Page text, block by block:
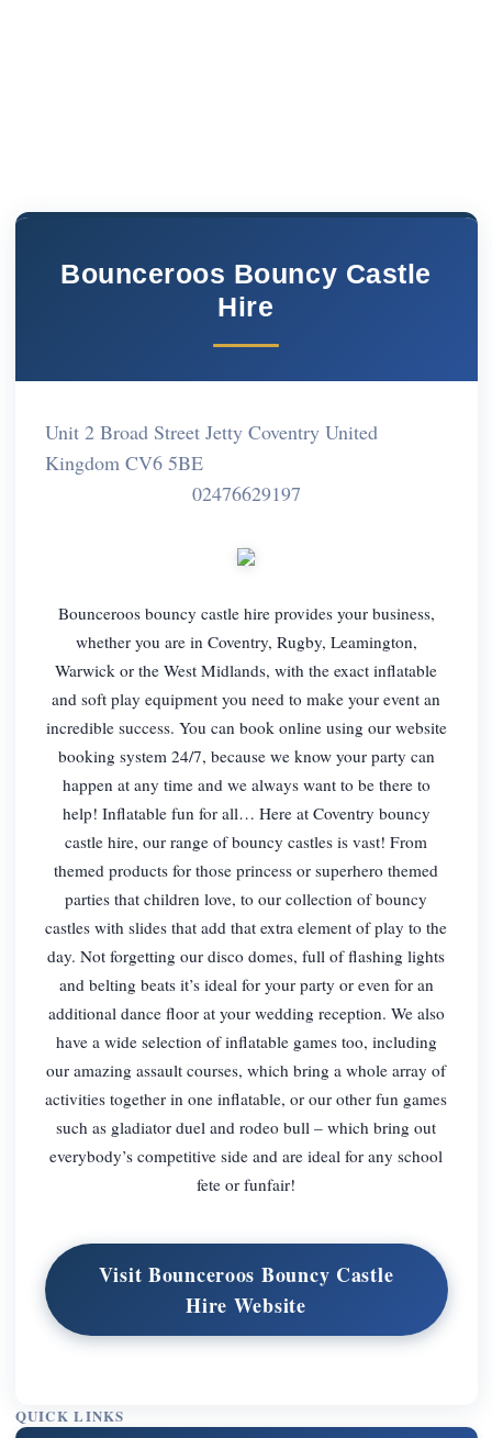
Bounceroos Bouncy Castle
Hire
Unit 2 Broad Street Jetty Coventry United
Kingdom CV6 5BE
02476629197
Bounceroos bouncy castle hire provides your business,
whether you are in Coventry, Rugby, Leamington,
Warwick or the West Midlands, with the exact inflatable
and soft play equipment you need to make your event an
incredible success. You can book online using our website
booking system 24/7, because we know your party can
happen at any time and we always want to be there to
help! Inflatable fun for all… Here at Coventry bouncy
castle hire, our range of bouncy castles is vast! From
themed products for those princess or superhero themed
parties that children love, to our collection of bouncy
castles with slides that add that extra element of play to the
day. Not forgetting our disco domes, full of flashing lights
and belting beats it’s ideal for your party or even for an
additional dance floor at your wedding reception. We also
have a wide selection of inflatable games too, including
our amazing assault courses, which bring a whole array of
activities together in one inflatable, or our other fun games
such as gladiator duel and rodeo bull – which bring out
everybody’s competitive side and are ideal for any school
fete or funfair!
Visit Bounceroos Bouncy Castle
Hire Website
QUICK LINKS